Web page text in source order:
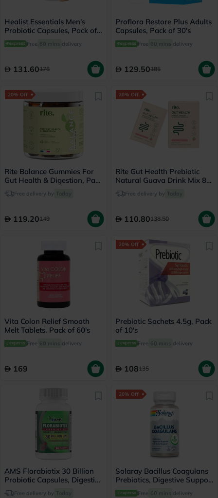
Healist Essentials Men's
Probiotic Capsules, Pack of
30's
Free 60 mins delivery
131.60176
Proflora Restore Plus Adults
Capsules, Pack of 30's
Free 60 mins delivery
129.50185
20% Off
Rite Balance Gummies For
Gut Health & Digestion, Pack
of 60'sFree delivery by Today
119.20149
20% Off
Rite Gut Health Prebiotic
Natural Guava Drink Mix 8g,
Pack of 15's
Free delivery by Today
110.80138.50
Vita Colon Relief Smooth
Melt Tablets, Pack of 60's
Free 60 mins delivery
169
20% Off
Prebiotic Sachets 4.5g, Pack
of 10's
Free 60 mins delivery
108135
AMS Florabiotix 30 Billion
Probiotic Capsules, Digestive
Support - 30 Capsules
Free delivery by Today
20% Off
Solaray Bacillus Coagulans
Prebiotics, Digestive Support
- 60 Capsules
Free 60 mins delivery